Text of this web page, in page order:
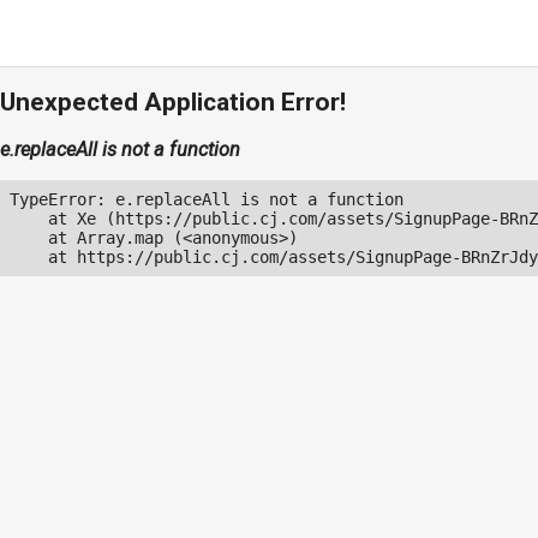
Unexpected Application Error!
e.replaceAll is not a function
TypeError: e.replaceAll is not a function
at Xe (https://public.cj.com/assets/SignupPage-
    at Array.map (<anonymous>)
at https://public.cj.com/assets/SignupPage-